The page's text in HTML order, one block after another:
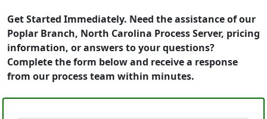
Get Started Immediately. Need the assistance of our
Poplar Branch, North Carolina Process Server, pricing
information, or answers to your questions?
Complete the form below and receive a response
from our process team within minutes.